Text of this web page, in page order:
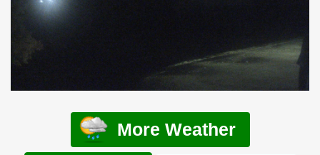
More Weather